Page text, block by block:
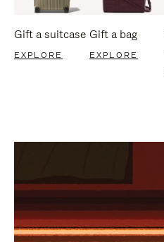
Gift a suitcase
EXPLORE
Gift a bag
EXPLORE